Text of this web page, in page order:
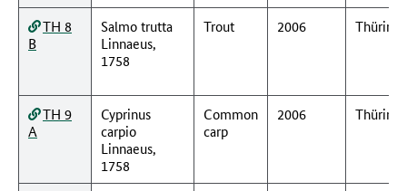
TH 8
B
Salmo trutta
Linnaeus,
1758
Trout 2006
TH 9
A
Cyprinus
carpio
Linnaeus,
1758
Common
carp
2006